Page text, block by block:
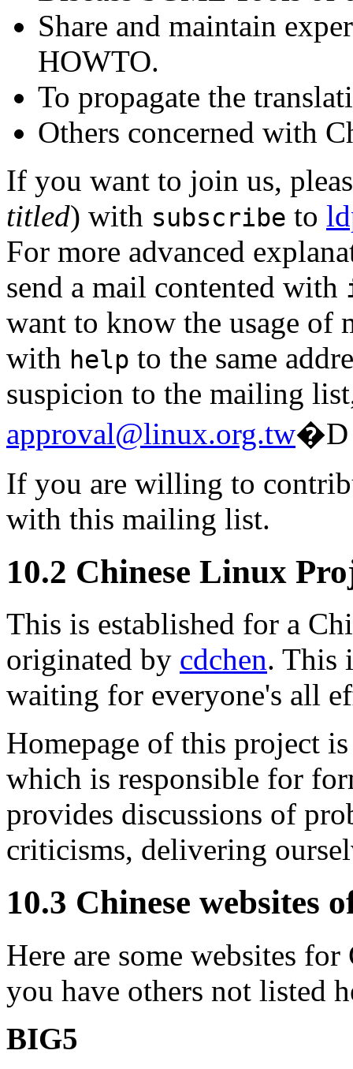
Share and maintain
HOWTO.
To propagate the
Others concerned with
If you want to join us,
titled) with subscribe to
For more advanced
send a mail contented with
want to know the usage of
with help to the same
suspicion to the mailing
approval@linux.org.tw�D
If you are willing to
with this mailing list.
10.2 Chinese Linux
This is established for a
originated by cdchen. This
waiting for everyone's all
Homepage of this project
which is responsible for
provides discussions of
criticisms, delivering
10.3 Chinese websites
Here are some websites
you have others not listed
BIG5